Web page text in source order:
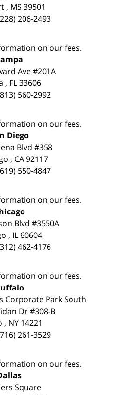
, MS 39501
206-2493
on our fees.
Ave #201A
, FL 33606
560-2992
on our fees.
Diego
Blvd #358
, CA 92117
550-4847
on our fees.
Blvd #3550A
, IL 60604
462-4176
on our fees.
Corporate Park South
Dr #308-B
, NY 14221
261-3529
on our fees.
Square